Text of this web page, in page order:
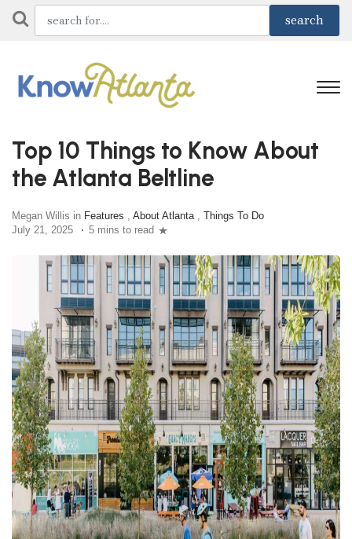
Top 10 Things to Know About
the Atlanta Beltline
Megan Willis in Features , About Atlanta, Things To Do
July 21, 2025
5 mins to read